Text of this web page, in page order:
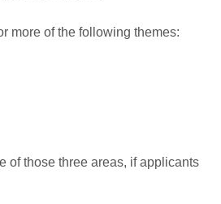
more of the following themes:
of those three areas, if applicants